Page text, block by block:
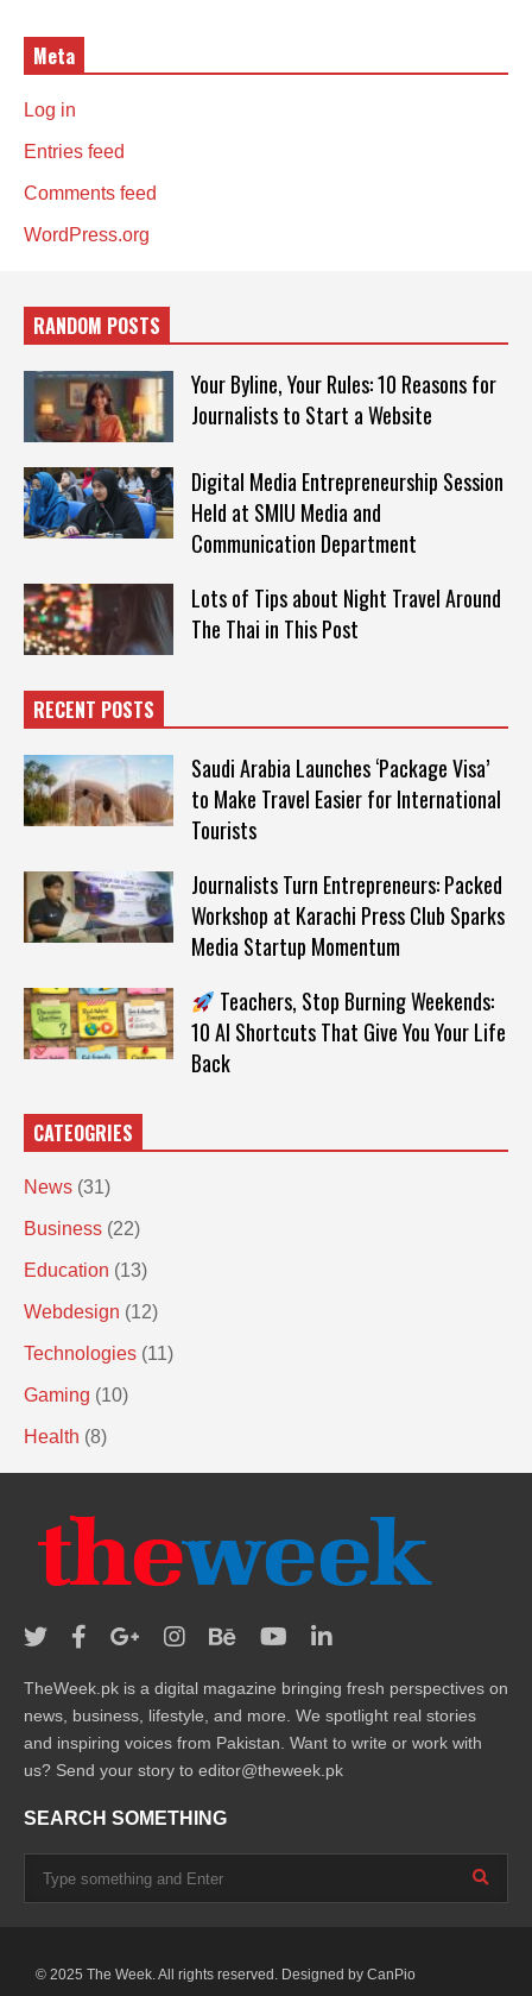
Meta
Log in
Entries feed
Comments feed
WordPress.org
RANDOM POSTS
Your Byline, Your Rules: 10 Reasons for
Journalists to Start a Website
Digital Media Entrepreneurship Session
Held at SMIU Media and
Communication Department
Lots of Tips about Night Travel Around
The Thai in This Post
RECENT POSTS
Saudi Arabia Launches ‘Package Visa’
to Make Travel Easier for International
Tourists
Journalists Turn Entrepreneurs: Packed
Workshop at Karachi Press Club Sparks
Media Startup Momentum
Teachers, Stop Burning Weekends:
10 AI Shortcuts That Give You Your Life
Back
CATEOGRIES
News (31)
Business (22)
Education (13)
Webdesign (12)
Technologies (11)
Gaming (10)
Health (8)
TheWeek.pk is a digital magazine bringing fresh perspectives on
news, business, lifestyle, and more. We spotlight real stories
and inspiring voices from Pakistan. Want to write or work with
us? Send your story to editor@theweek.pk
SEARCH SOMETHING
© 2025 The Week. All rights reserved. Designed by CanPio